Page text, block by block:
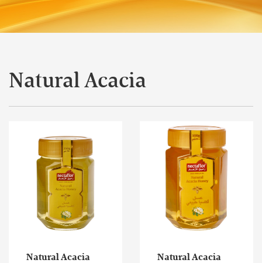
Natural Acacia
Natural Acacia
Natural Acacia